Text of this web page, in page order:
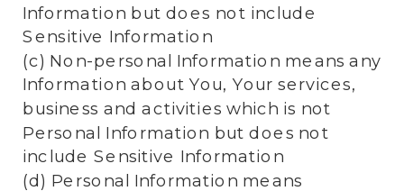
Information but does not include
Sensitive Information
(c) Non-personal Information means any
Information about You, Your services,
business and activities which is not
Personal Information but does not
include Sensitive Information
(d) Personal Information means